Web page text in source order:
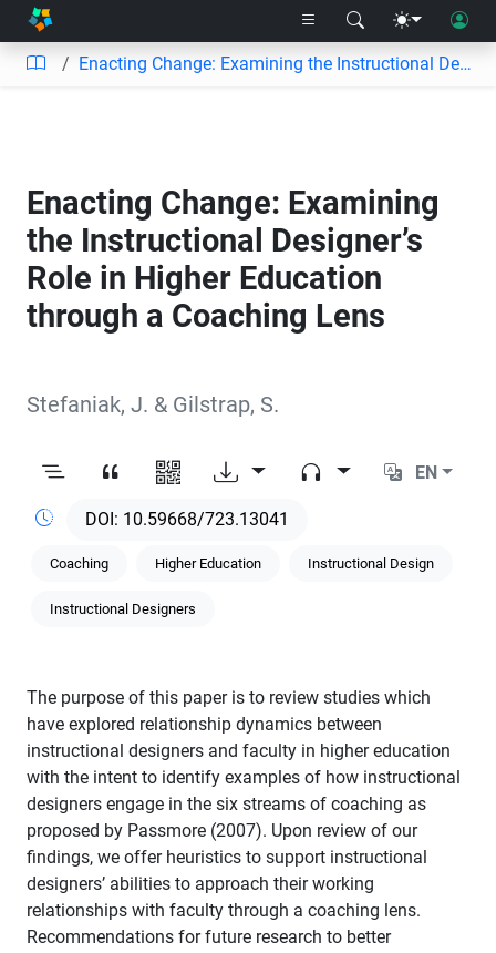
Enacting Change: Examining the Instructional Designer’s Role in Higher Education through a Coaching Lens
Enacting Change: Examining
the Instructional Designer’s
Role in Higher Education
through a Coaching Lens
Stefaniak, J. & Gilstrap, S.
EN
10.59668/723.13041
Coaching Higher Education Instructional Design
Instructional Designers
The purpose of this paper is to review studies which
have explored relationship dynamics between
instructional designers and faculty in higher education
with the intent to identify examples of how instructional
designers engage in the six streams of coaching as
proposed by Passmore (2007). Upon review of our
findings, we offer heuristics to support instructional
designers’ abilities to approach their working
relationships with faculty through a coaching lens.
Recommendations for future research to better